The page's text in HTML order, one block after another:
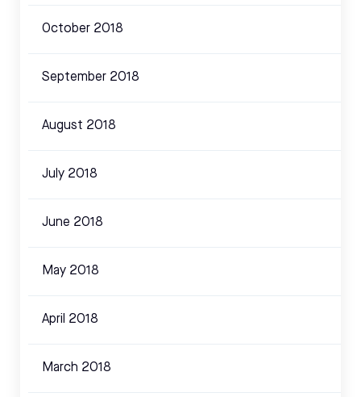
October 2018
September 2018
August 2018
July 2018
June 2018
May 2018
April 2018
March 2018